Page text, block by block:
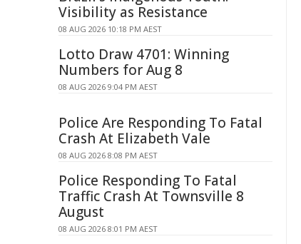
Visibility as Resistance
08 AUG 2026 10:18 PM AEST
Lotto Draw 4701: Winning
Numbers for Aug 8
08 AUG 2026 9:04 PM AEST
Police Are Responding To Fatal
Crash At Elizabeth Vale
08 AUG 2026 8:08 PM AEST
Police Responding To Fatal
Traffic Crash At Townsville 8
August
08 AUG 2026 8:01 PM AEST